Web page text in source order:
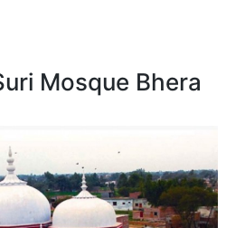
Mosque Bhera